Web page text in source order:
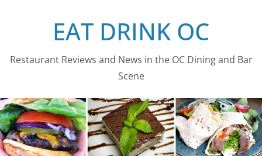
EAT DRINK OC
Restaurant Reviews and News in the OC Dining and Bar
Scene